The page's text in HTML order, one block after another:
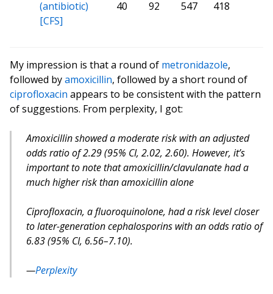
(antibiotic)
[CFS]
40 92 547 418
My impression is that a round of metronidazole,
followed byamoxicillin, followed by a short round of
ciprofloxacin appears to be consistent with the pattern
of suggestions. From perplexity, I got:
Amoxicillin showed a moderate risk with an adjusted
odds ratio of 2.29 (95% CI, 2.02, 2.60). However, it’s
important to note that amoxicillin/clavulanate had a
much higher risk than amoxicillin alone
Ciprofloxacin, a fluoroquinolone, had a risk level closer
to later-generation cephalosporins with an odds ratio of
6.83 (95% CI, 6.56–7.10).
Perplexity